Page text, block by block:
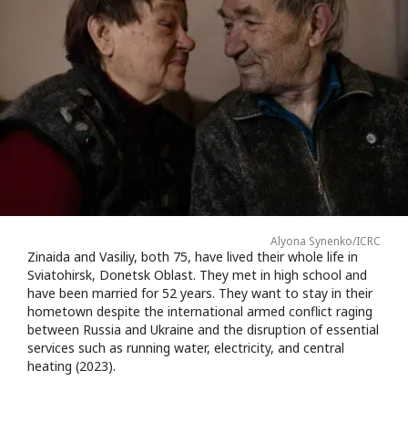
Alyona Synenko/ICRC
Zinaida and Vasiliy, both 75, have lived their whole life in
Sviatohirsk, Donetsk Oblast. They met in high school and
have been married for 52 years. They want to stay in their
hometown despite the international armed conflict raging
between Russia and Ukraine and the disruption of essential
services such as running water, electricity, and central
heating (2023).